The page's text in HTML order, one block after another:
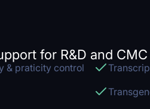
for R&D and
& praticity control